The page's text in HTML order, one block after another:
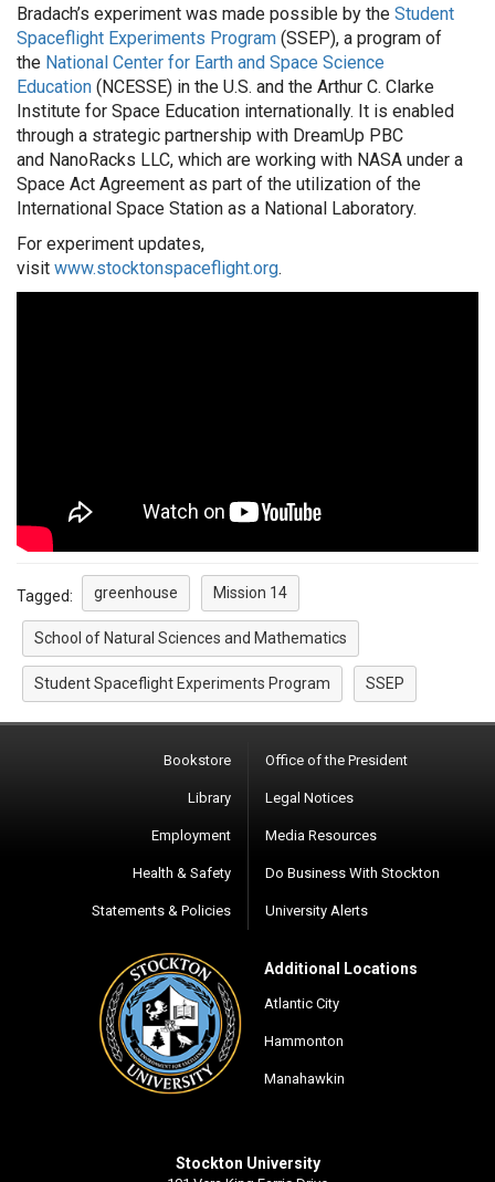
Bradach’s experiment was made possible by the Student
Spaceflight Experiments Program (SSEP), a program of
the National Center for Earth and Space Science
Education (NCESSE) in the U.S. and the Arthur C. Clarke
Institute for Space Education internationally. It is enabled
through a strategic partnership with DreamUp PBC
and NanoRacks LLC, which are working with NASA under a
Space Act Agreement as part of the utilization of the
International Space Station as a National Laboratory.
For experiment updates,
visit www.stocktonspaceflight.org.
Tagged: greenhouse Mission 14
School of Natural Sciences and Mathematics
Student Spaceflight Experiments Program SSEP
Bookstore
Library
Employment
Health & Safety
Statements & Policies
Office of the President
Legal Notices
Media Resources
Do Business With Stockton
University Alerts
Additional Locations
Atlantic City
Hammonton
Manahawkin
Stockton University